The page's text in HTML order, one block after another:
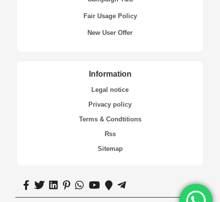
Fair Usage Policy
New User Offer
Information
Legal notice
Privacy policy
Terms & Condtitions
Rss
Sitemap